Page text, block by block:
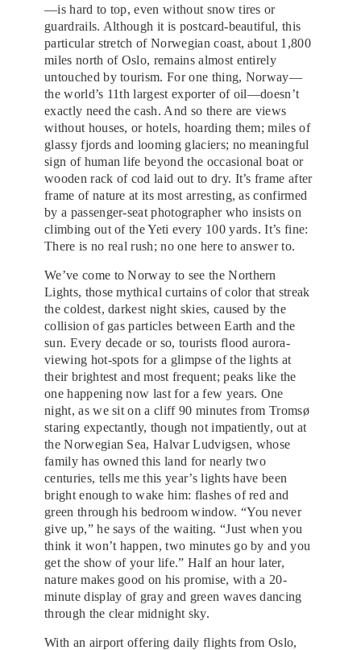
—is hard to top, even without snow tires or
guardrails. Although it is postcard-beautiful, this
particular stretch of Norwegian coast, about 1,800
miles north of Oslo, remains almost entirely
untouched by tourism. For one thing, Norway—
the world’s 11th largest exporter of oil—doesn’t
exactly need the cash. And so there are views
without houses, or hotels, hoarding them; miles of
glassy fjords and looming glaciers; no meaningful
sign of human life beyond the occasional boat or
wooden rack of cod laid out to dry. It’s frame after
frame of nature at its most arresting, as confirmed
by a passenger-seat photographer who insists on
climbing out of the Yeti every 100 yards. It’s fine:
There is no real rush; no one here to answer to.
We’ve come to Norway to see the Northern
Lights, those mythical curtains of color that streak
the coldest, darkest night skies, caused by the
collision of gas particles between Earth and the
sun. Every decade or so, tourists flood aurora-
viewing hot-spots for a glimpse of the lights at
their brightest and most frequent; peaks like the
one happening now last for a few years. One
night, as we sit on a cliff 90 minutes from Tromsø
staring expectantly, though not impatiently, out at
the Norwegian Sea, Halvar Ludvigsen, whose
family has owned this land for nearly two
centuries, tells me this year’s lights have been
bright enough to wake him: flashes of red and
green through his bedroom window. “You never
give up,” he says of the waiting. “Just when you
think it won’t happen, two minutes go by and you
get the show of your life.” Half an hour later,
nature makes good on his promise, with a 20-
minute display of gray and green waves dancing
through the clear midnight sky.
With an airport offering daily flights from Oslo,